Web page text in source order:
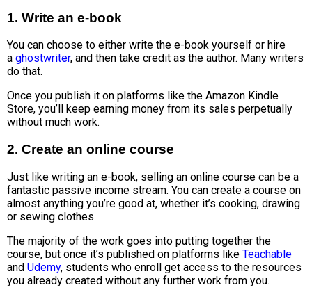
1. Write an e-book
You can choose to either write the e-book yourself or hire
a ghostwriter, and then take credit as the author. Many writers
do that.
Once you publish it on platforms like the Amazon Kindle
Store, you’ll keep earning money from its sales perpetually
without much work.
2. Create an online course
Just like writing an e-book, selling an online course can be a
fantastic passive income stream. You can create a course on
almost anything you’re good at, whether it’s cooking, drawing
or sewing clothes.
The majority of the work goes into putting together the
course, but once it’s published on platforms like Teachable
and Udemy, students who enroll get access to the resources
you already created without any further work from you.